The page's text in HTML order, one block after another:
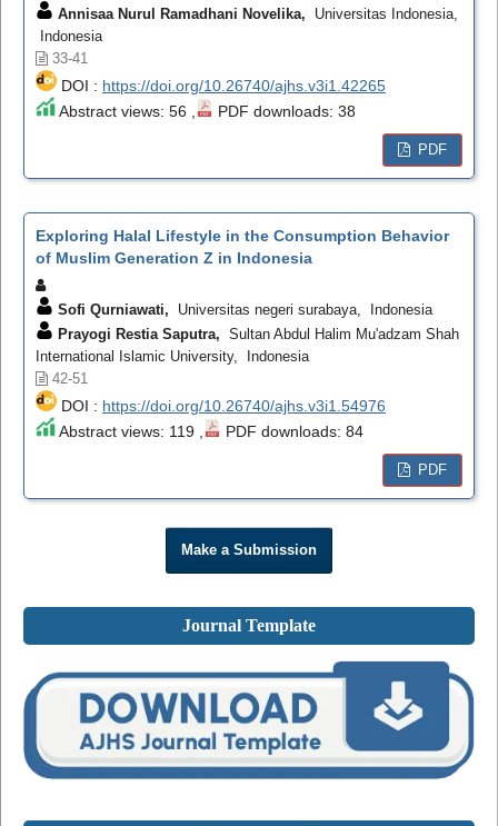
Annisaa Nurul Ramadhani Novelika, Universitas Indonesia,
Indonesia
33-41
DOI : https://doi.org/10.26740/ajhs.v3i1.42265
Abstract views: 56 ,
PDF downloads: 38
PDF
Exploring Halal Lifestyle in the Consumption Behavior
of Muslim Generation Z in Indonesia
Sofi Qurniawati, Universitas negeri surabaya, Indonesia
Prayogi Restia Saputra, Sultan Abdul Halim Mu'adzam Shah
International Islamic University, Indonesia
42-51
DOI : https://doi.org/10.26740/ajhs.v3i1.54976
Abstract views: 119 ,
PDF downloads: 84
PDF
Make a Submission
Journal Template